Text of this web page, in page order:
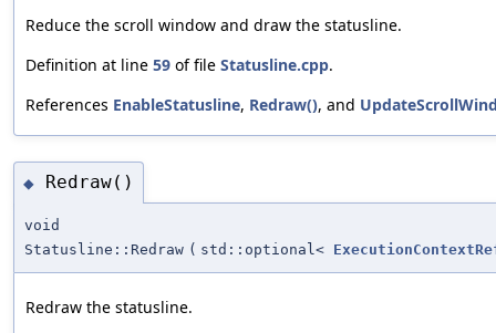
Reduce the scroll window and draw the statusline.
Definition at line 59 of file Statusline.cpp.
References EnableStatusline, Redraw(), and
◆ Redraw()
void
Statusline::Redraw ( std::optional<
Redraw the statusline.